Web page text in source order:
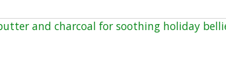
and charcoal for soothing holiday